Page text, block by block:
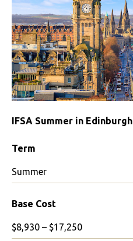
IFSA Summer in Edinburgh
Term
Summer
Base Cost
$8,930 – $17,250